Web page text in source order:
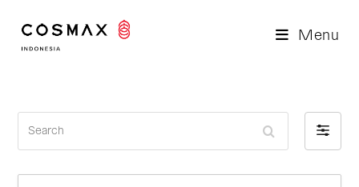
Menu
F
i